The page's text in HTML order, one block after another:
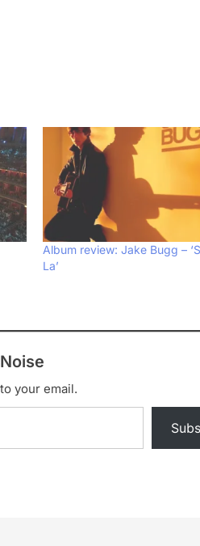
Album review: Jake Bugg –
La’
your email.